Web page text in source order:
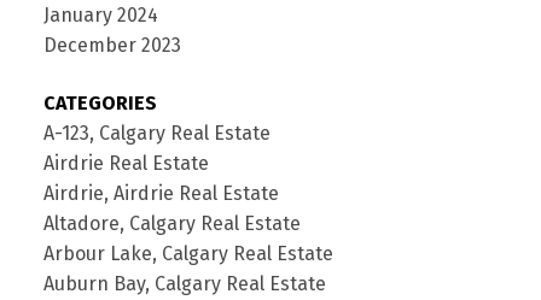
January 2024
December 2023
CATEGORIES
A-123, Calgary Real Estate
Airdrie Real Estate
Airdrie, Airdrie Real Estate
Altadore, Calgary Real Estate
Arbour Lake, Calgary Real Estate
Auburn Bay, Calgary Real Estate